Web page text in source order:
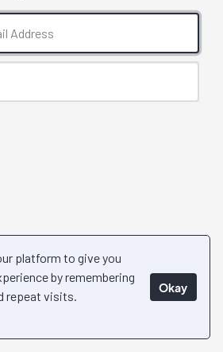
platform to give you
by remembering
repeat visits.
Okay